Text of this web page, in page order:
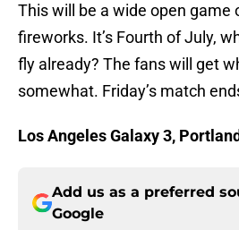
This will be a wide open game
fireworks. It’s Fourth of July,
fly already? The fans will get
somewhat. Friday’s match
Los Angeles Galaxy 3,
Add us as a preferred
Google